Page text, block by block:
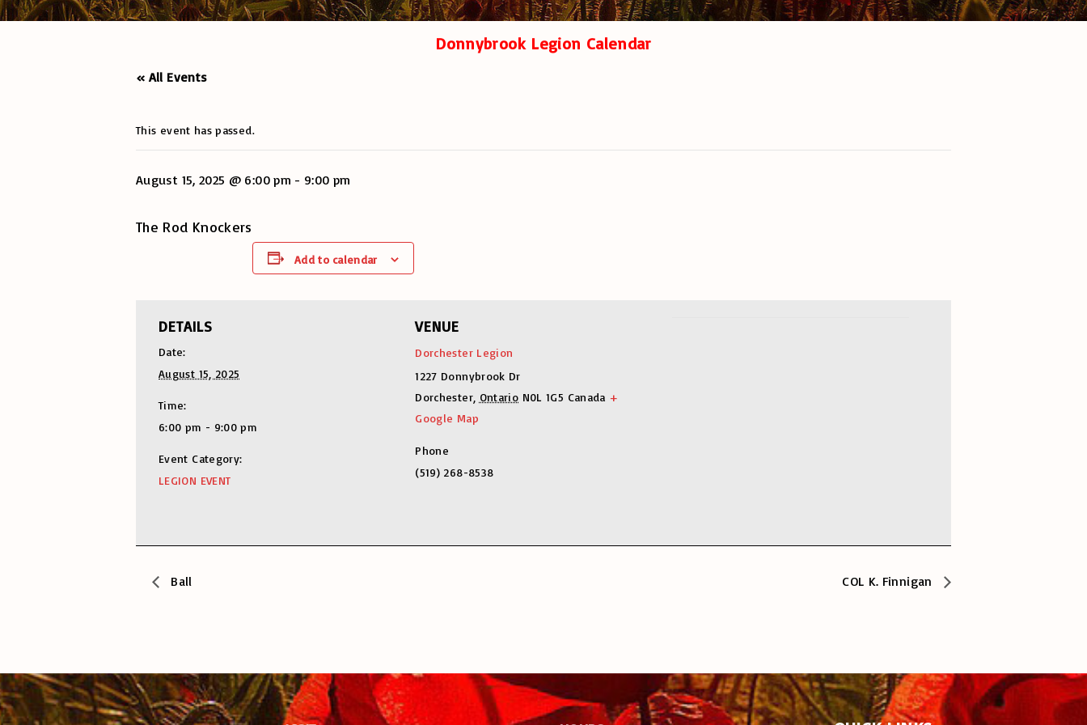
Donnybrook Legion Calendar
« All Events
This event has passed.
August 15, 2025 @ 6:00 pm - 9:00 pm
The Rod Knockers
Add to calendar
DETAILS
Date:
August 15, 2025
Time:
6:00 pm - 9:00 pm
Event Category:
LEGION EVENT
VENUE
Dorchester Legion
1227 Donnybrook Dr
Dorchester, Ontario N0L 1G5 Canada +
Google Map
Phone
(519) 268-8538
Ball COL K. Finnigan